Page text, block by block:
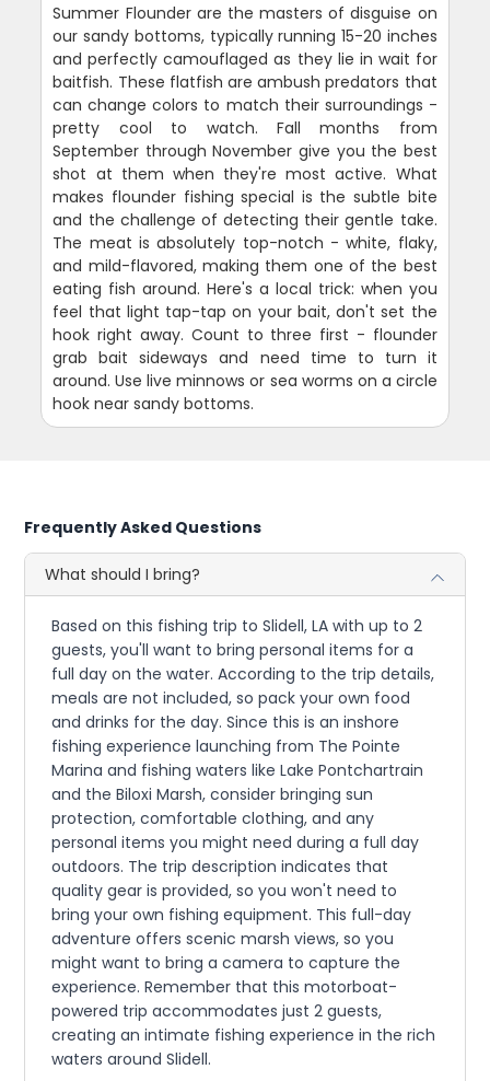
Summer Flounder are the masters of disguise on
our sandy bottoms, typically running 15-20 inches
and perfectly camouflaged as they lie in wait for
baitfish. These flatfish are ambush predators that
can change colors to match their surroundings -
pretty cool to watch. Fall months from
September through November give you the best
shot at them when they're most active. What
makes flounder fishing special is the subtle bite
and the challenge of detecting their gentle take.
The meat is absolutely top-notch - white, flaky,
and mild-flavored, making them one of the best
eating fish around. Here's a local trick: when you
feel that light tap-tap on your bait, don't set the
hook right away. Count to three first - flounder
grab bait sideways and need time to turn it
around. Use live minnows or sea worms on a circle
hook near sandy bottoms.
Frequently Asked Questions
What should I bring?
Based on this fishing trip to Slidell, LA with up to 2
guests, you'll want to bring personal items for a
full day on the water. According to the trip details,
meals are not included, so pack your own food
and drinks for the day. Since this is an inshore
fishing experience launching from The Pointe
Marina and fishing waters like Lake Pontchartrain
and the Biloxi Marsh, consider bringing sun
protection, comfortable clothing, and any
personal items you might need during a full day
outdoors. The trip description indicates that
quality gear is provided, so you won't need to
bring your own fishing equipment. This full-day
adventure offers scenic marsh views, so you
might want to bring a camera to capture the
experience. Remember that this motorboat-
powered trip accommodates just 2 guests,
creating an intimate fishing experience in the rich
waters around Slidell.